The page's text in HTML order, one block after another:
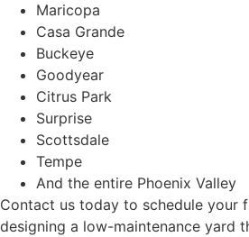
Maricopa
Casa Grande
Buckeye
Goodyear
Citrus Park
Surprise
Scottsdale
Tempe
And the entire Phoenix Valley
Contact us today to schedule your
designing a low-maintenance yard